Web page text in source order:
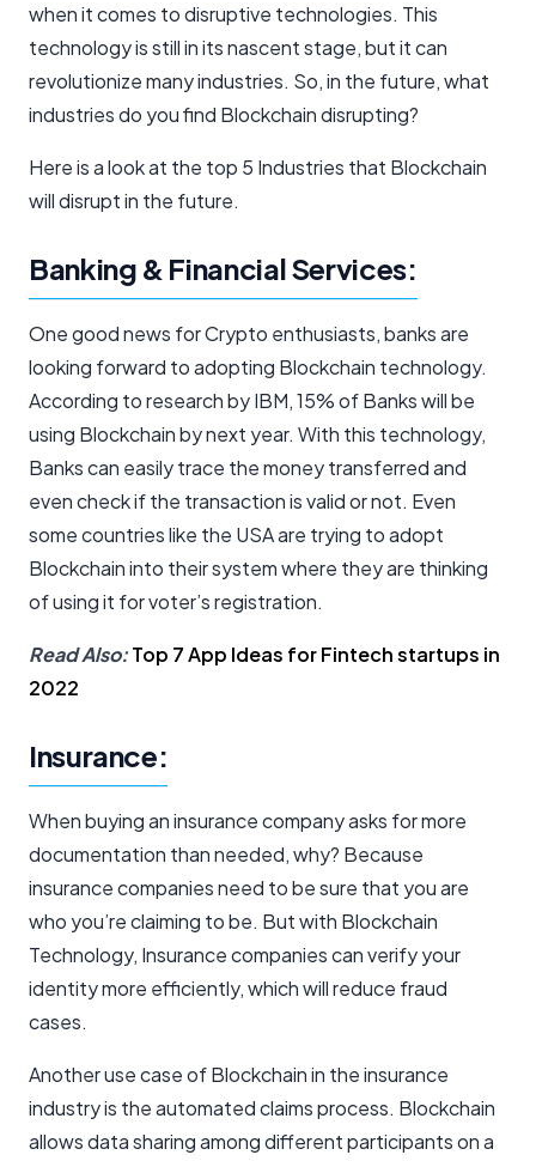
when it comes to disruptive technologies. This
technology is still in its nascent stage, but it can
revolutionize many industries. So, in the future, what
industries do you find Blockchain disrupting?
Here is a look at the top 5 Industries that Blockchain
will disrupt in the future.
Banking & Financial Services:
One good news for Crypto enthusiasts, banks are
looking forward to adopting Blockchain technology.
According to research by IBM, 15% of Banks will be
using Blockchain by next year. With this technology,
Banks can easily trace the money transferred and
even check if the transaction is valid or not. Even
some countries like the USA are trying to adopt
Blockchain into their system where they are thinking
of using it for voter’s registration.
Read Also:Top 7 App Ideas for Fintech startups in
2022
Insurance:
When buying an insurance company asks for more
documentation than needed, why? Because
insurance companies need to be sure that you are
who you’re claiming to be. But with Blockchain
Technology, Insurance companies can verify your
identity more efficiently, which will reduce fraud
cases.
Another use case of Blockchain in the insurance
industry is the automated claims process. Blockchain
allows data sharing among different participants on a